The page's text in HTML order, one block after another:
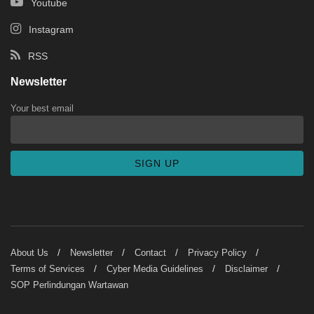
Youtube
Instagram
RSS
Newsletter
Your best email
About Us Newsletter Contact
Privacy Policy
Terms of Services
Cyber Media Guidelines
Disclaimer
SOP Perlindungan Wartawan